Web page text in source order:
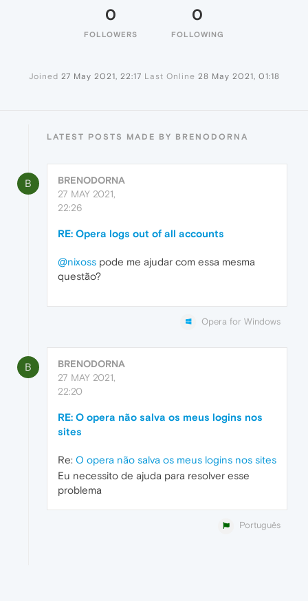
0
FOLLOWERS
0
FOLLOWING
Joined 27 May 2021, 22:17 Last Online 28 May 2021, 01:18
LATEST POSTS MADE BY BRENODORNA
B
BRENODORNA
27 MAY 2021,
22:26
RE: Opera logs out of all accounts
@nixoss pode me ajudar com essa mesma
questão?
Opera for Windows
B
BRENODORNA
27 MAY 2021,
22:20
RE: O opera não salva os meus logins nos
sites
Re: O opera não salva os meus logins nos sites
Eu necessito de ajuda para resolver esse
problema
Português